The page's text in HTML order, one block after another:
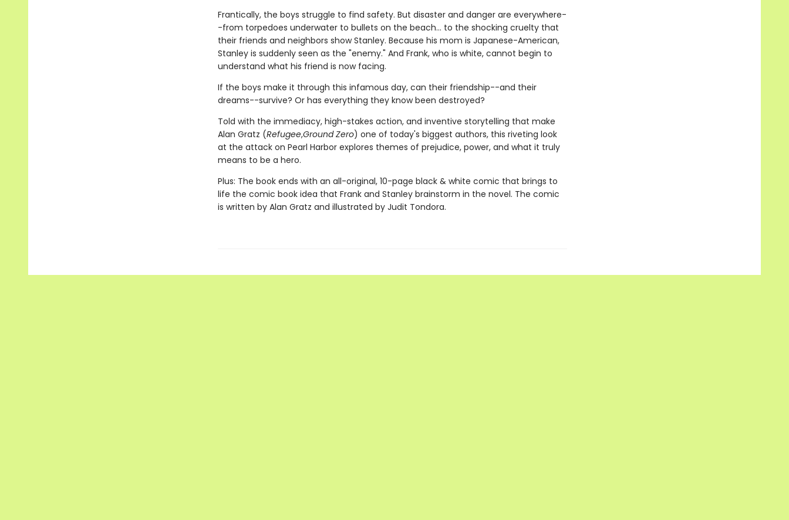
Frantically, the boys struggle to find safety. But disaster and danger are everywhere-
-from torpedoes underwater to bullets on the beach... to the shocking cruelty that
their friends and neighbors show Stanley. Because his mom is Japanese-American,
Stanley is suddenly seen as the "enemy." And Frank, who is white, cannot begin to
understand what his friend is now facing.
If the boys make it through this infamous day, can their friendship--and their
dreams--survive? Or has everything they know been destroyed?
Told with the immediacy, high-stakes action, and inventive storytelling that make
Alan Gratz (Refugee,Ground Zero) one of today's biggest authors, this riveting look
at the attack on Pearl Harbor explores themes of prejudice, power, and what it truly
means to be a hero.
Plus: The book ends with an all-original, 10-page black & white comic that brings to
life the comic book idea that Frank and Stanley brainstorm in the novel. The comic
is written by Alan Gratz and illustrated by Judit Tondora.